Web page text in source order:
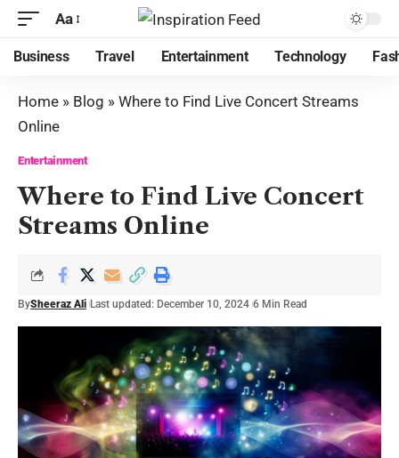
Aa
Business Travel Entertainment Technology
Home » Blog » Where to Find Live Concert Streams
Online
Entertainment
Where to Find Live Concert
Streams Online
BySheeraz Ali Last updated: December 10, 2024 6 Min Read